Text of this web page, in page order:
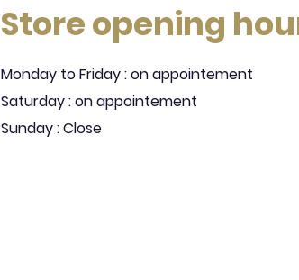
Store opening
Monday to Friday : on appointement
Saturday : on appointement
Sunday : Close